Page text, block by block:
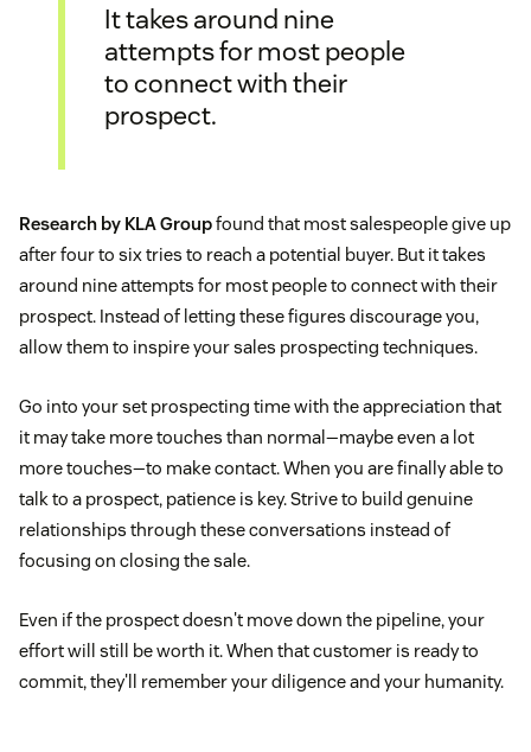
It takes around nine
attempts for most people
to connect with their
prospect.
Research by KLA Groupfound that most salespeople give up
after four to six tries to reach a potential buyer. But it takes
around nine attempts for most people to connect with their
prospect. Instead of letting these figures discourage you,
allow them to inspire your sales prospecting techniques.
Go into your set prospecting time with the appreciation that
it may take more touches than normal—maybe even a lot
more touches—to make contact. When you are finally able to
talk to a prospect, patience is key. Strive to build genuine
relationships through these conversations instead of
focusing on closing the sale.
Even if the prospect doesn't move down the pipeline, your
effort will still be worth it. When that customer is ready to
commit, they'll remember your diligence and your humanity.